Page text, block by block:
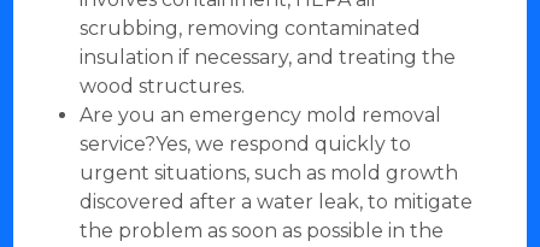
scrubbing, removing contaminated
insulation if necessary, and treating the
wood structures.
Are you an emergency mold removal
service?Yes, we respond quickly to
urgent situations, such as mold growth
discovered after a water leak, to mitigate
the problem as soon as possible in the